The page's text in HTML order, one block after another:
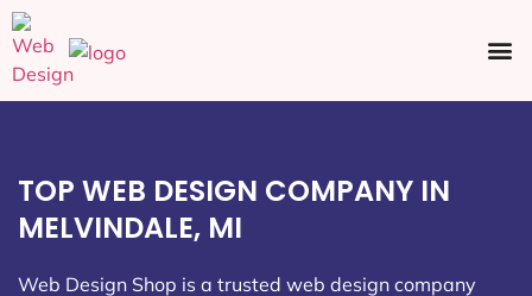
TOP WEB DESIGN COMPANY IN
MELVINDALE, MI
Web Design Shop is a trusted web design company